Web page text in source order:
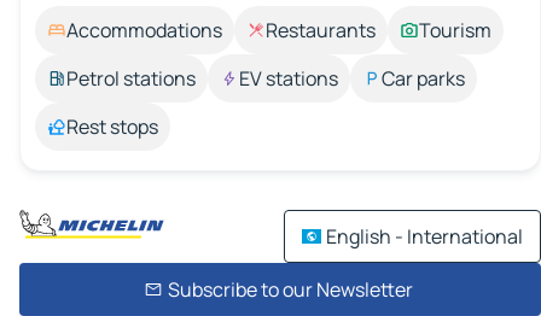
Accommodations Restaurants
Tourism
Petrol stations
EV stations
Car parks
Rest stops
English - International
Subscribe to our Newsletter